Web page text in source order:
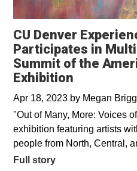
CU Denver
Participates in
Summit of the
Exhibition
Apr 18, 2023 by Megan
"Out of Many, More: Voices
exhibition featuring artists
people from North, Central,
Full story